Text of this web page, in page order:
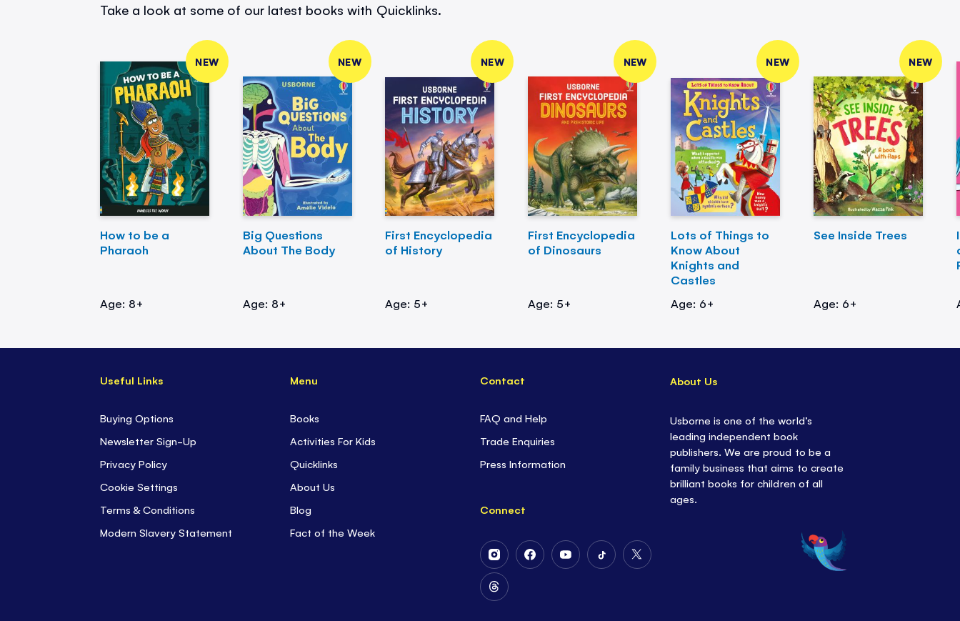
Take a look at some of our latest books with Quicklinks.
NEW
How to be a
Pharaoh
Age: 8+
NEW
Big Questions
About The Body
Age: 8+
NEW
First Encyclopedia
of History
Age: 5+
NEW
First Encyclopedia
of Dinosaurs
Age: 5+
NEW
Lots of Things to
Know About
Knights and
Castles
Age: 6+
NEW
See Inside Trees
Age: 6+
Useful Links
Buying Options
Newsletter Sign-Up
Privacy Policy
Cookie Settings
Terms & Conditions
Modern Slavery Statement
Menu
Books
Activities For Kids
Quicklinks
About Us
Blog
Fact of the Week
Contact
FAQ and Help
Trade Enquiries
Press Information
Connect
Follow
Us
on
Instagram
Follow
Follow
Follow
Follow
Follow
About Us
Usborne is one of the world’s
leading independent book
publishers. We are proud to be a
family business that aims to create
brilliant books for children of all
ages.